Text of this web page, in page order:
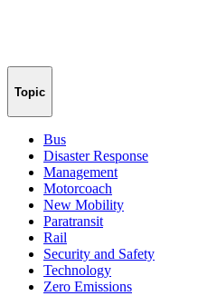
Topic
Bus
Disaster Response
Management
Motorcoach
New Mobility
Paratransit
Rail
Security and Safety
Technology
Zero Emissions